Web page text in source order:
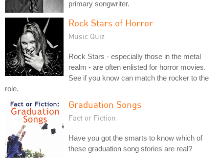
primary songwriter.
Rock Stars of Horror
Music Quiz
Rock Stars - especially those in the metal
realm - are often enlisted for horror movies.
See if you know can match the rocker to the
role.
Graduation Songs
Fact or Fiction
Have you got the smarts to know which of
these graduation song stories are real?